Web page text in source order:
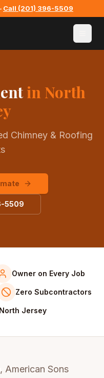
Call (201) 396-5509
in North
Chimney & Roofing
5509
Owner on Every Job
Zero Subcontractors
Jersey
American Sons